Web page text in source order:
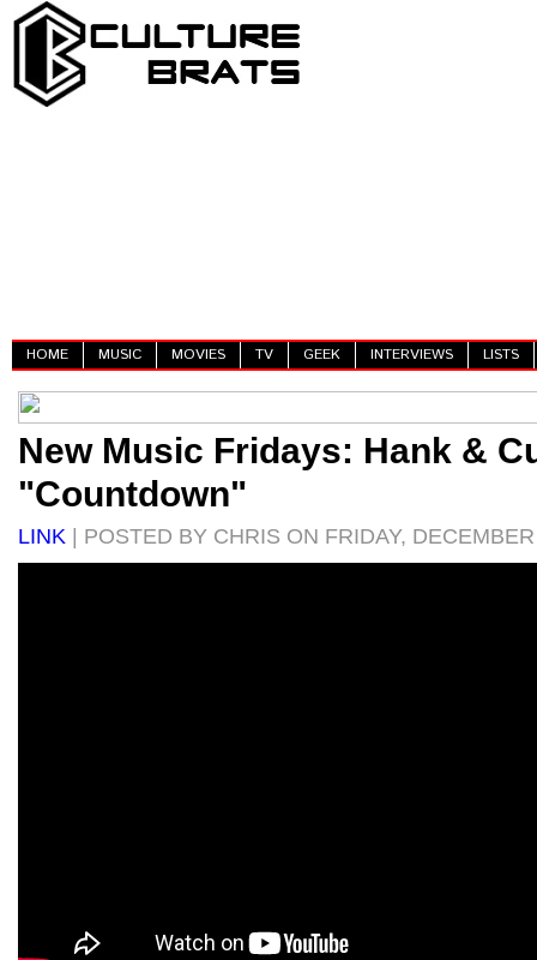
HOME MUSIC MOVIES TV GEEK INTERVIEWS LISTS
New Music Fridays: Hank &
"Countdown"
LINK | POSTED BY CHRIS ON FRIDAY,